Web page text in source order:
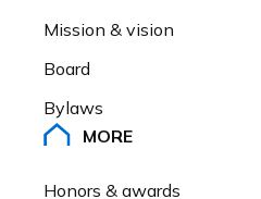
Mission & vision
Board
Bylaws
MORE
Honors & awards